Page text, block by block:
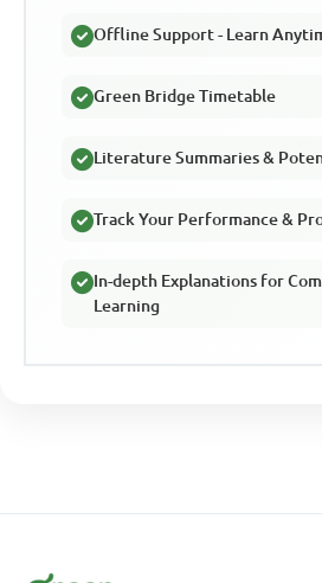
Offline Support - Learn
Green Bridge Timetable
Literature Summaries &
Track Your Performance &
In-depth Explanations for
Learning